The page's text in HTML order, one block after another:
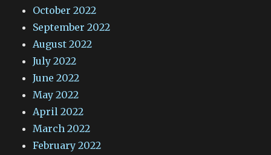
October 2022
September 2022
August 2022
July 2022
June 2022
May 2022
April 2022
March 2022
February 2022